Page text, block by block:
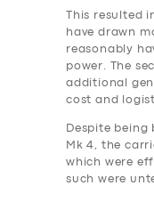
This resulted
have drawn
reasonably
power. The
additional
‎cost and
Despite being
Mk 4, the
which were
such were